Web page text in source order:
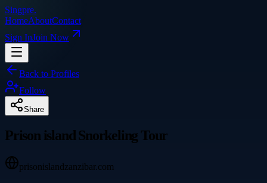
Singpre.
HomeAboutContact
Sign InJoin Now
Back to Profiles
Follow
Share
Prison island Snorkeling Tour
prisonislandzanzibar.com